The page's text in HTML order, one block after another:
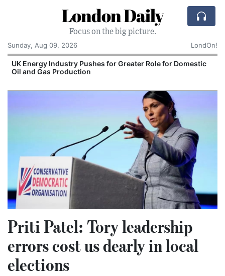
London Daily
Focus on the big picture.
Sunday, Aug 09, 2026
LondOn!
UK Energy Industry Pushes for Greater Role for Domestic
Oil and Gas Production
Priti Patel: Tory leadership
errors cost us dearly in local
elections